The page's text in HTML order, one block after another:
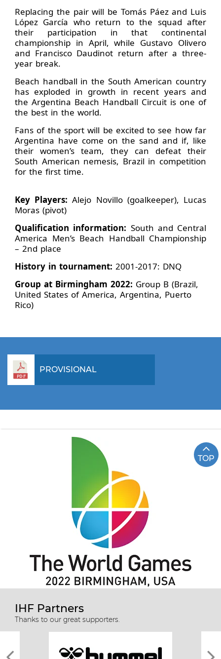
Replacing the pair will be Tomás Páez and Luis
López García who return to the squad after
their participation in that continental
championship in April, while Gustavo Olivero
and Francisco Daudinot return after a three-
year break.
Beach handball in the South American country
has exploded in growth in recent years and
the Argentina Beach Handball Circuit is one of
the best in the world.
Fans of the sport will be excited to see how far
Argentina have come on the sand and if, like
their women’s team, they can defeat their
South American nemesis, Brazil in competition
for the first time.
Key Players: Alejo Novillo (goalkeeper), Lucas
Moras (pivot)
Qualification information: South and Central
America Men’s Beach Handball Championship
– 2nd place
History in tournament: 2001-2017: DNQ
Group at Birmingham 2022: Group B (Brazil,
United States of America, Argentina, Puerto
Rico)
PROVISIONAL
TOP
IHF Partners
Thanks to our great supporters.